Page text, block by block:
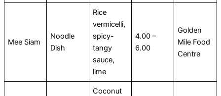
Mee Siam
Noodle
Dish
Rice
vermicelli,
spicy-
tangy
sauce,
lime
4.00 –
6.00
Golden
Mile Food
Centre
Coconut